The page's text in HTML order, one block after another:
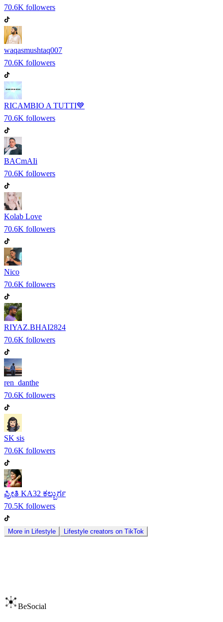
70.6K followers
waqasmushtaq007
70.6K followers
RICAMBIO A TUTTI💙
70.6K followers
BACmAIi
70.6K followers
Kolab Love
70.6K followers
Nico
70.6K followers
RIYAZ.BHAI2824
70.6K followers
ren_danthe
70.6K followers
SK sis
70.6K followers
ಪ್ರೀತಿ KA32 ಕಲ್ಬುರ್ಗ
70.5K followers
More in Lifestyle Lifestyle creators on TikTok
BeSocial